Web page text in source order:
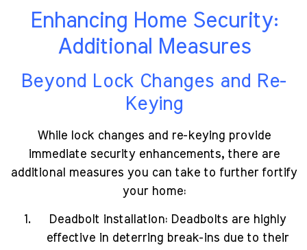
Enhancing Home Security:
Additional Measures
Beyond Lock Changes and Re-
Keying
While lock changes and re-keying provide
immediate security enhancements, there are
additional measures you can take to further fortify
your home:
Deadbolt installation: Deadbolts are highly
effective in deterring break-ins due to their